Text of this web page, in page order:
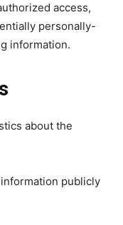
access,
personally-
information.
about the
publicly